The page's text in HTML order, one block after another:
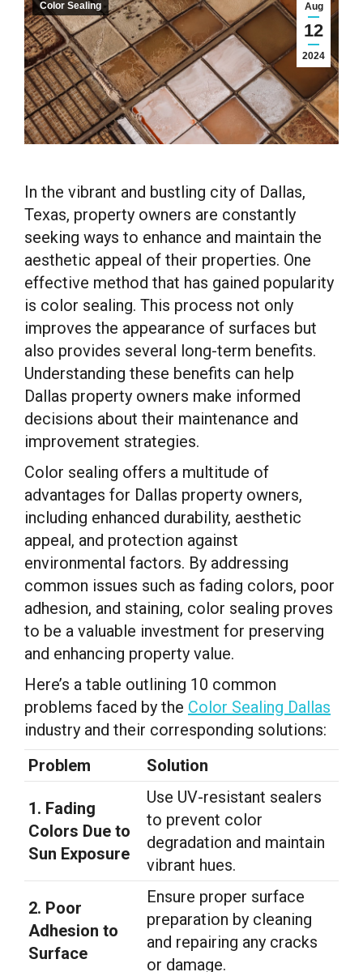
Aug
12
2024
Color Sealing
In the vibrant and bustling city of Dallas,
Texas, property owners are constantly
seeking ways to enhance and maintain the
aesthetic appeal of their properties. One
effective method that has gained popularity
is color sealing. This process not only
improves the appearance of surfaces but
also provides several long-term benefits.
Understanding these benefits can help
Dallas property owners make informed
decisions about their maintenance and
improvement strategies.
Color sealing offers a multitude of
advantages for Dallas property owners,
including enhanced durability, aesthetic
appeal, and protection against
environmental factors. By addressing
common issues such as fading colors, poor
adhesion, and staining, color sealing proves
to be a valuable investment for preserving
and enhancing property value.
Here’s a table outlining 10 common
problems faced by the Color Sealing Dallas
industry and their corresponding solutions:
Problem
Solution
1. Fading
Colors Due to
Sun Exposure
Use UV-resistant sealers
to prevent color
degradation and maintain
vibrant hues.
2. Poor
Adhesion to
Surface
Ensure proper surface
preparation by cleaning
and repairing any cracks
or damage.